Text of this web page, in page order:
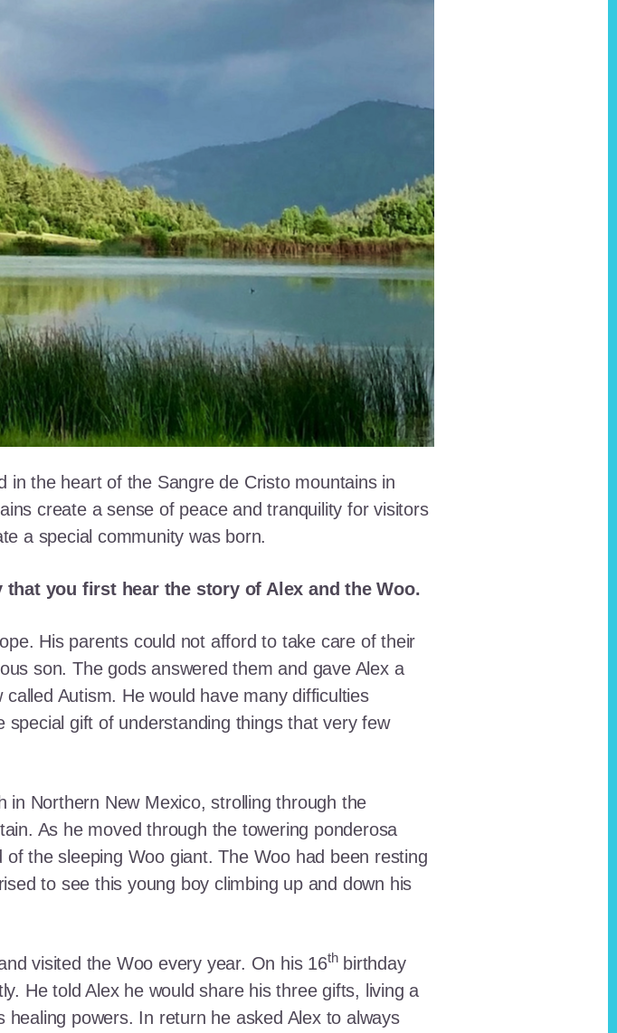
in the heart of the Sangre de Cristo mountains in
create a sense of peace and tranquility for visitors
a special community was born.
you first hear the story of Alex and the Woo.
His parents could not afford to take care of their
son. The gods answered them and gave Alex a
Autism. He would have many difficulties
gift of understanding things that very few
in Northern New Mexico, strolling through the
As he moved through the towering ponderosa
the sleeping Woo giant. The Woo had been resting
to see this young boy climbing up and down his
visited the Woo every year. On his 16thbirthday
He told Alex he would share his three gifts, living a
powers. In return he asked Alex to always